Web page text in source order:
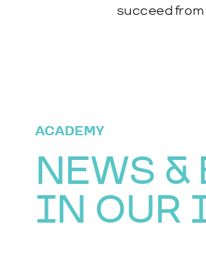
succeed from
ACADEMY
NEWS &
IN OUR